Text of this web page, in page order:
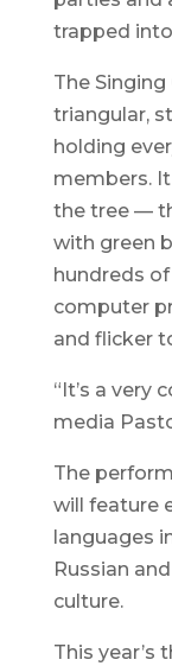
trapped
The
triangular,
holding
members.
the tree —
with green
hundreds
computer
and flicker
“It’s a very
media
The
will feature
languages
Russian
culture.
This year’s